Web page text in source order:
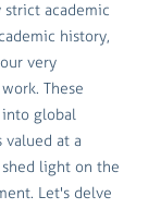
strict academic
history,
very
These
into global
valued at a
light on the
Let's delve